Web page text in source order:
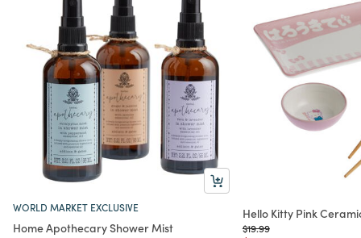
WORLD MARKET EXCLUSIVE
Home Apothecary Shower Mist
Hello Kitty Pink
Price reduced from
$19.99to